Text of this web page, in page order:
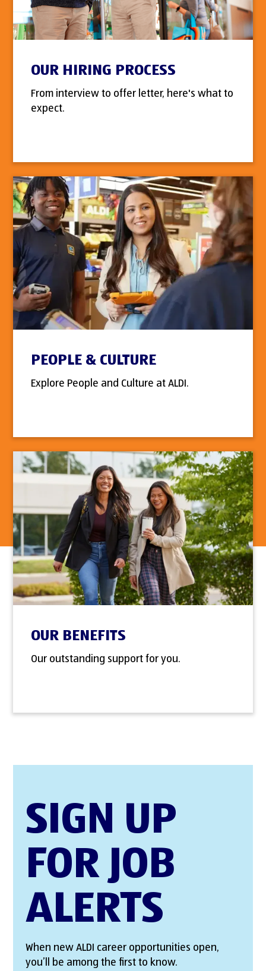
OUR HIRING PROCESS
From interview to offer letter, here's what to
expect.
PEOPLE & CULTURE
Explore People and Culture at ALDI.
OUR BENEFITS
Our outstanding support for you.
SIGN UP
FOR JOB
ALERTS
When new ALDI career opportunities open,
you’ll be among the first to know.